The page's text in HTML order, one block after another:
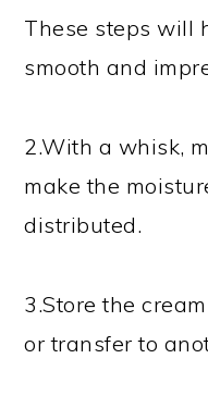
These steps will
smooth and
2.With a whisk,
make the
distributed.
3.Store the
or transfer to